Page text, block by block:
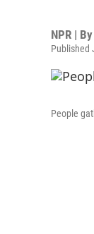
NPR | By
Published
People